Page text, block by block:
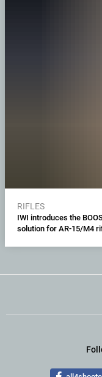
RIFLES
IWI introduces the
solution for AR-15/M4